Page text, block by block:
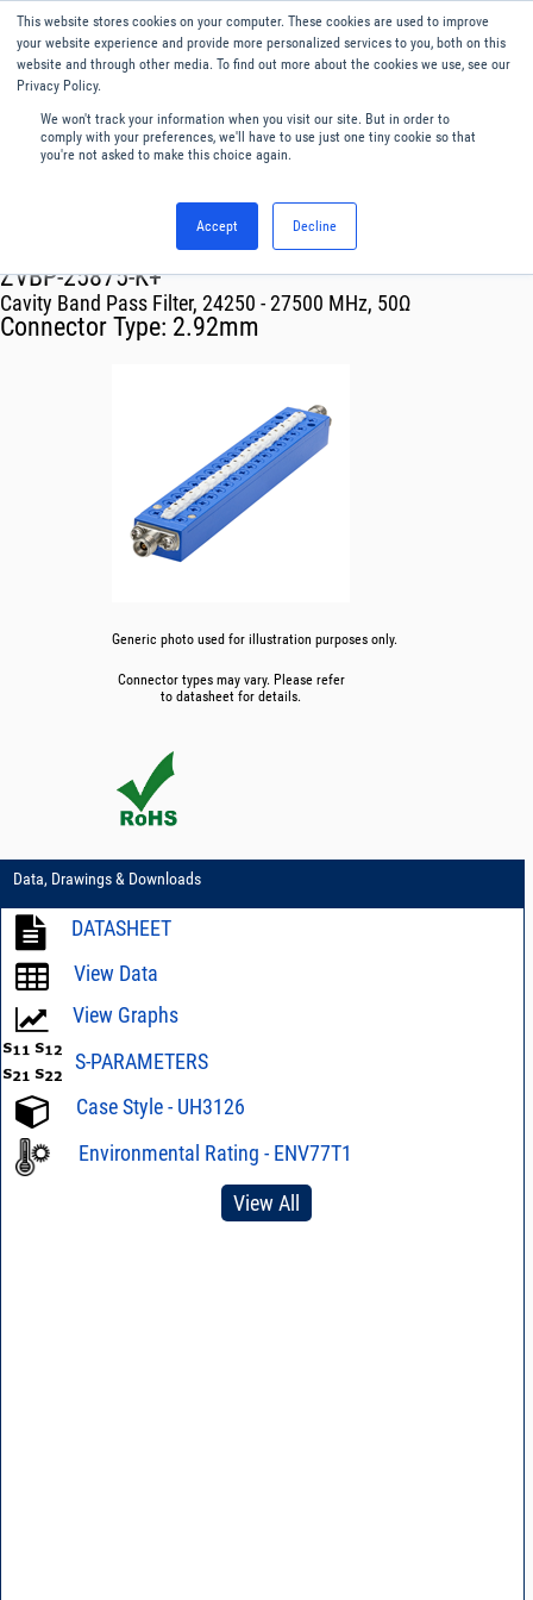
This website stores cookies on your computer. These cookies are used to improve
your website experience and provide more personalized services to you, both on this
website and through other media. To find out more about the cookies we use, see our
Privacy Policy.
We won't track your information when you visit our site. But in order to
comply with your preferences, we'll have to use just one tiny cookie so that
you're not asked to make this choice again.
Accept Decline
English
Menu
Filters
ZVBP-25875-K+
Cavity Band Pass Filter, 24250 - 27500 MHz, 50Ω
Connector Type: 2.92mm
Generic photo used for illustration purposes only.
Connector types may vary. Please refer
to datasheet for details.
Data, Drawings & Downloads
DATASHEET
View Data
View Graphs
S-PARAMETERS
Case Style - UH3126
Environmental Rating - ENV77T1
View All